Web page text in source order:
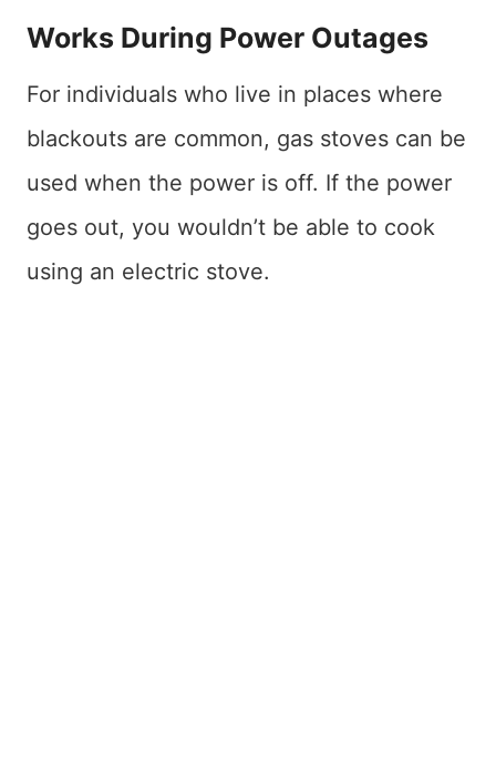
Works During Power Outages
For individuals who live in places where
blackouts are common, gas stoves can be
used when the power is off. If the power
goes out, you wouldn’t be able to cook
using an electric stove.